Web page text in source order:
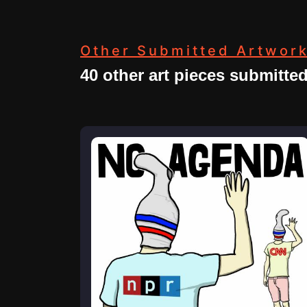
Other Submitted
40 other art pieces